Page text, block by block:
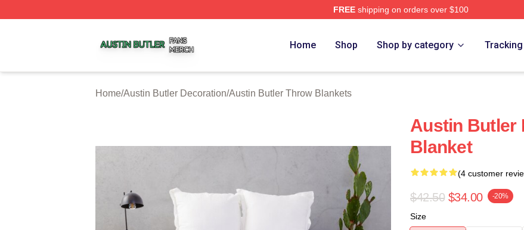
FREEshipping on orders over $100
Home Shop Shop by category
Home/Austin Butler Decoration/Austin Butler Throw Blankets
Austin Butler
Blanket
(4 customer
$42.50 $34.00 -20%
Size